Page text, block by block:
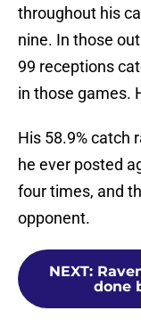
throughout his
nine. In those
99 receptions
in those games.
His 58.9% catch
he ever posted
four times, and
opponent.
NEXT:
done